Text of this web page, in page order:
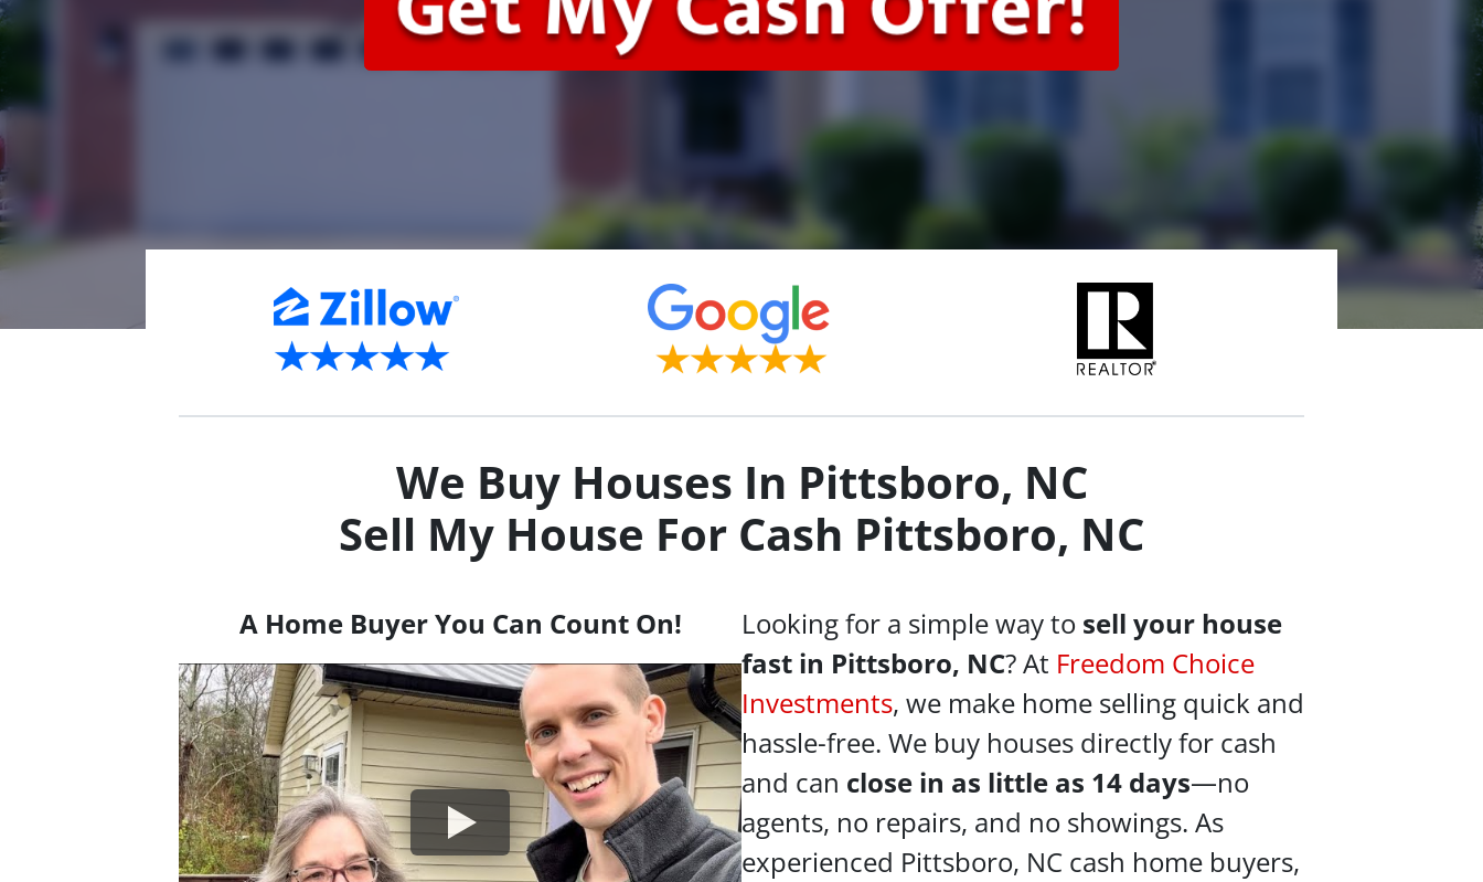
We Buy Houses In Pittsboro, NC
Sell My House For Cash Pittsboro, NC
A Home Buyer You Can Count On! Looking for a simple way to sell your house
fast in Pittsboro, NC? At Freedom Choice
Investments, we make home selling quick and
hassle-free. We buy houses directly for cash
and can close in as little as 14 days—no
agents, no repairs, and no showings. As
experienced Pittsboro, NC cash home buyers,